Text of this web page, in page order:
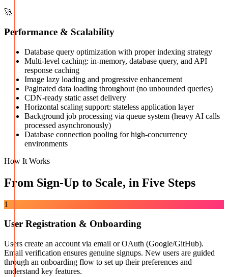
🚀
Performance & Scalability
Database query optimization with proper indexing strategy
Multi-level caching: in-memory, database query, and API
response caching
Image lazy loading and progressive enhancement
Paginated data loading throughout (no unbounded queries)
CDN-ready static asset delivery
Horizontal scaling support: stateless application layer
Background job processing via queue system (heavy AI calls
processed asynchronously)
Database connection pooling for high-concurrency
environments
How It Works
From Sign-Up to Scale, in Five Steps
1
User Registration & Onboarding
Users create an account via email or OAuth (Google/GitHub).
Email verification ensures genuine signups. New users are guided
through an onboarding flow to set up their preferences and
understand key features.